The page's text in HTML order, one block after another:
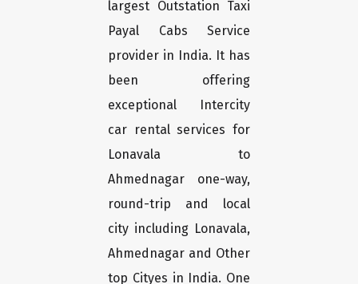
largest Outstation Taxi
Payal Cabs Service
provider in India. It has
been offering
exceptional Intercity
car rental services for
Lonavala to
Ahmednagar one-way,
round-trip and local
city including Lonavala,
Ahmednagar and Other
top Cityes in India. One